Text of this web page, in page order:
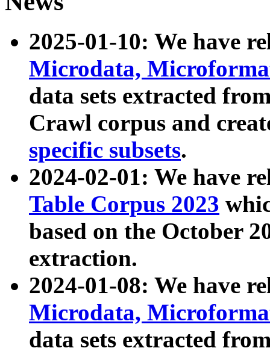
2025-01-10: We have
Microdata,
data sets extracted
Crawl corpus and
specific subsets.
2024-02-01: We have
Table Corpus 2023
based on the October
extraction.
2024-01-08: We have
Microdata,
data sets extracted